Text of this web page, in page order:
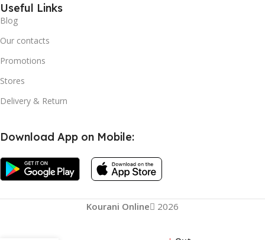
Useful Links
Blog
Our contacts
Promotions
Stores
Delivery & Return
Download App on Mobile:
Kourani Online 2026